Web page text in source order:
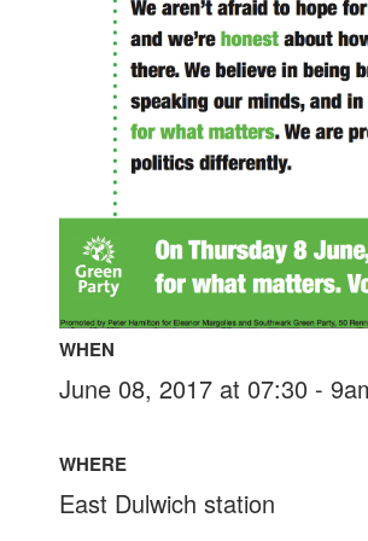
WHEN
June 08, 2017 at 07:30 -
WHERE
East Dulwich station